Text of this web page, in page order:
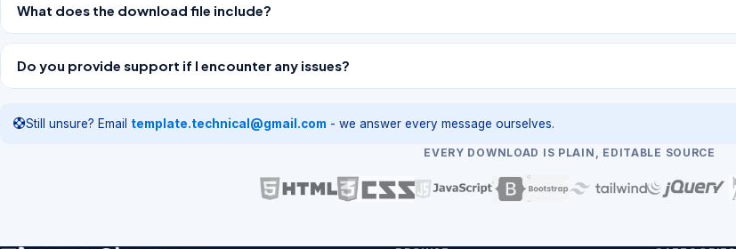
What does the download file include?
Do you provide support if I encounter any issues?
Still unsure? Email template.technical@gmail.com - we answer every message ourselves.
EVERY DOWNLOAD IS PLAIN, EDITABLE SOURCE